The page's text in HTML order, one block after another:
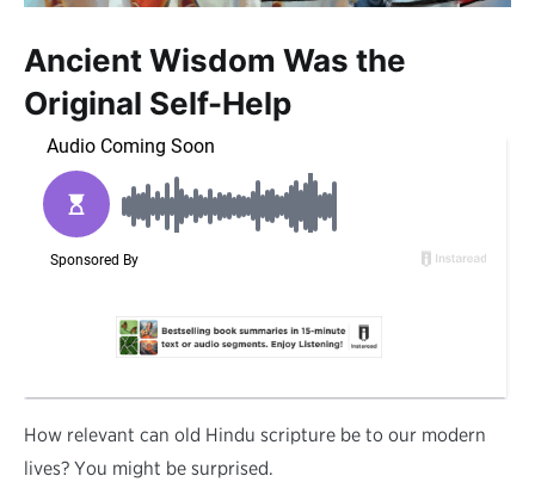
Ancient Wisdom Was the
Original Self-Help
How relevant can old Hindu scripture be to our modern
lives? You might be surprised.